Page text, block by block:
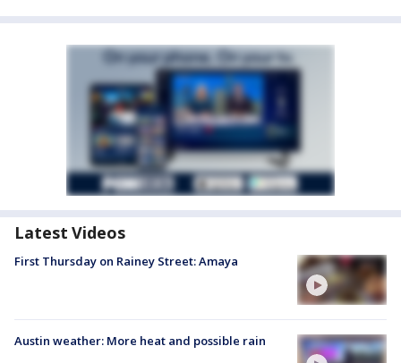
Latest Videos
First Thursday on Rainey Street: Amaya
Austin weather: More heat and possible rain